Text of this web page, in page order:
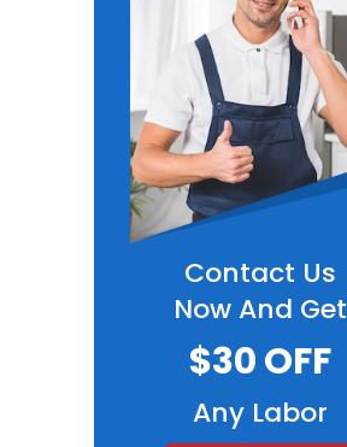
Contact Us
Now And Get
$30 OFF
Any Labor